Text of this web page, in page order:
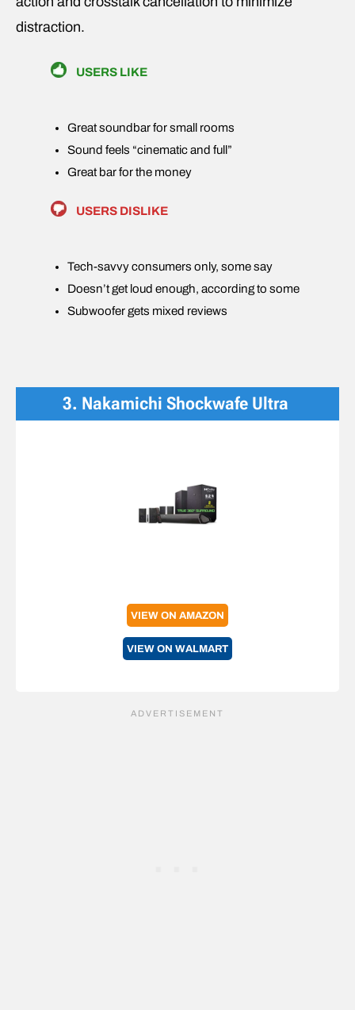
distraction.
USERS LIKE
Great soundbar for small rooms
Sound feels “cinematic and full”
Great bar for the money
USERS DISLIKE
Tech-savvy consumers only, some say
Doesn’t get loud enough, according to some
Subwoofer gets mixed reviews
3. Nakamichi Shockwafe Ultra
VIEW ON AMAZON
VIEW ON WALMART